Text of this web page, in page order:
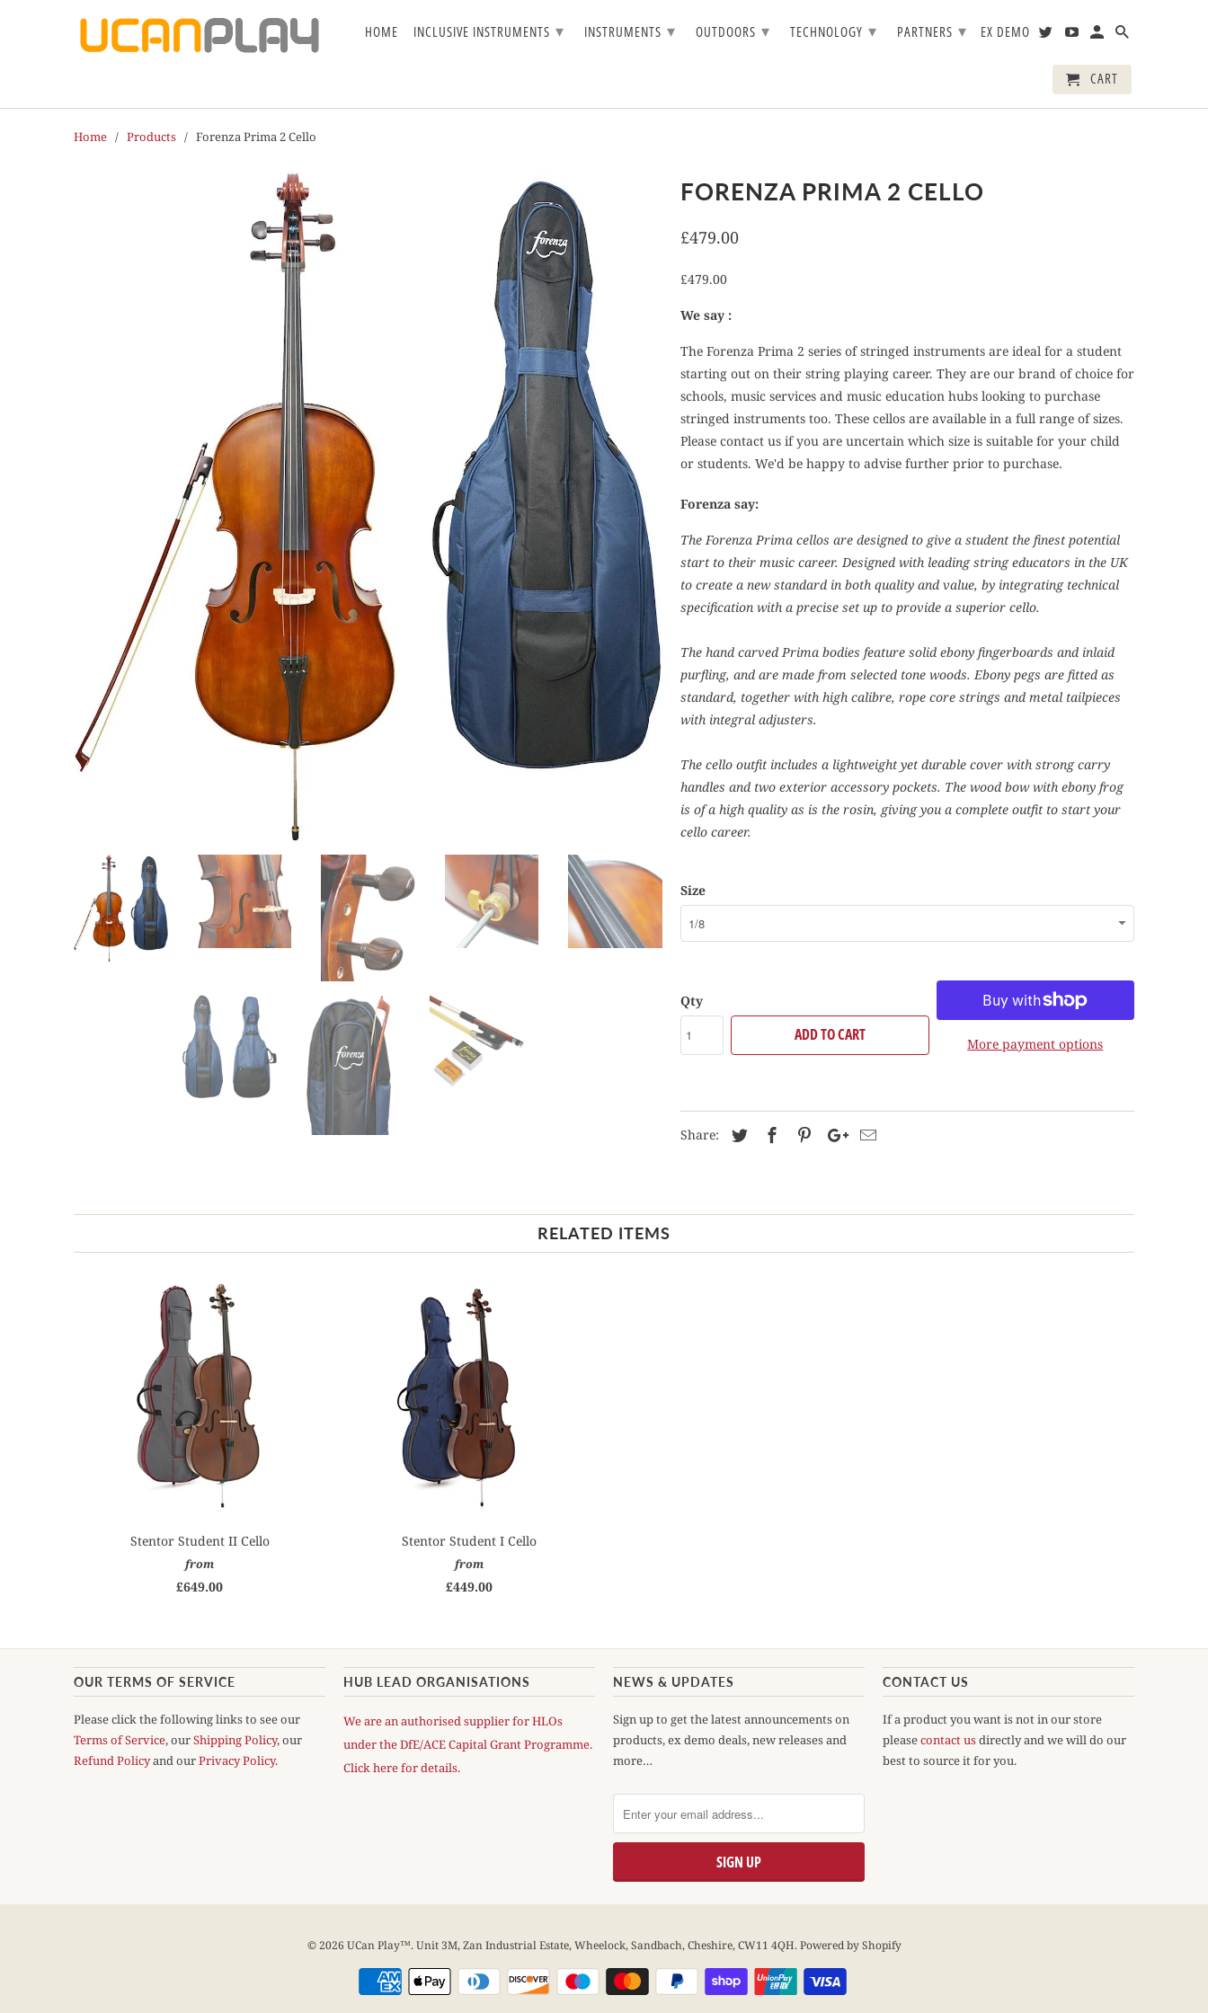
Home / Products / Forenza Prima 2 Cello
FORENZA PRIMA 2 CELLO
£479.00
£479.00
We say :
The Forenza Prima 2 series of stringed instruments are ideal for a student
starting out on their string playing career. They are our brand of choice for
schools, music services and music education hubs looking to purchase
stringed instruments too. These cellos are available in a full range of sizes.
Please contact us if you are uncertain which size is suitable for your child
or students. We'd be happy to advise further prior to purchase.
Forenza say:
The Forenza Prima cellos are designed to give a student the finest potential
start to their music career. Designed with leading string educators in the UK
to create a new standard in both quality and value, by integrating technical
specification with a precise set up to provide a superior cello.
The hand carved Prima bodies feature solid ebony fingerboards and inlaid
purfling, and are made from selected tone woods. Ebony pegs are fitted as
standard, together with high calibre, rope core strings and metal tailpieces
with integral adjusters.
The cello outfit includes a lightweight yet durable cover with strong carry
handles and two exterior accessory pockets. The wood bow with ebony frog
is of a high quality as is the rosin, giving you a complete outfit to start your
cello career.
Size
Qty
ADD TO CART More payment options
Share:
RELATED ITEMS
Stentor Student II Cello
from
£649.00
Stentor Student I Cello
from
£449.00
OUR TERMS OF SERVICE
Please click the following links to see our
Terms of Service, ourShipping Policy, our
Refund Policyand ourPrivacy Policy.
HUB LEAD ORGANISATIONS
We are an authorised supplier for HLOs
under the DfE/ACE Capital Grant Programme.
Click here for details.
NEWS & UPDATES
Sign up to get the latest announcements on
products, ex demo deals, new releases and
more…
CONTACT US
If a product you want is not in our store
pleasecontact usdirectly and we will do our
best to source it for you.
© 2026 UCan Play™. Unit 3M, Zan Industrial Estate, Wheelock, Sandbach, Cheshire, CW11 4QH.Powered by Shopify
HOME INCLUSIVE INSTRUMENTS ▾ INSTRUMENTS ▾ OUTDOORS ▾ TECHNOLOGY ▾ PARTNERS ▾ EX DEMO
CART